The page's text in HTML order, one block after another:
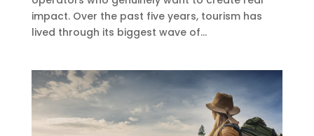
impact. Over the past five years, tourism has
lived through its biggest wave of...